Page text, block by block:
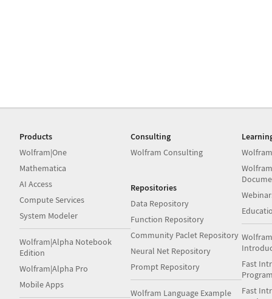
Products
Wolfram|One
Mathematica
AI Access
Compute Services
System Modeler
Wolfram|Alpha Notebook
Edition
Wolfram|Alpha Pro
Mobile Apps
Consulting
Wolfram Consulting
Repositories
Data Repository
Function Repository
Community Paclet Repository
Neural Net Repository
Prompt Repository
Wolfram Language Example
Fast
Fast